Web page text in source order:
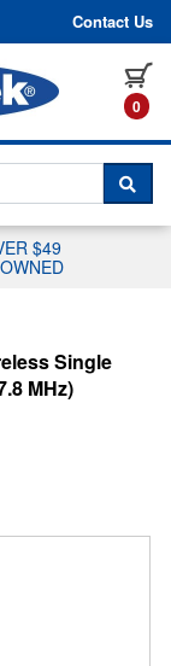
Contact Us
0
A
$49
Single
MHz)